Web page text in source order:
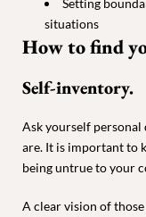
situations
How to find
Self-inventory.
Ask yourself personal
are. It is important to
being untrue to your
A clear vision of